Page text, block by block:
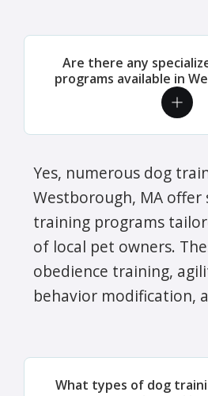
Are there any
programs available in
Yes, numerous dog
Westborough, MA offer
training programs
of local pet owners.
obedience training,
behavior modification,
What types of dog